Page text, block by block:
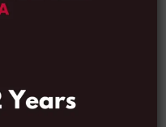
Subscription